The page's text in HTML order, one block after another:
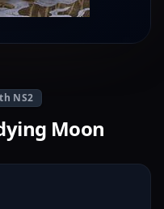
NS2
Moon